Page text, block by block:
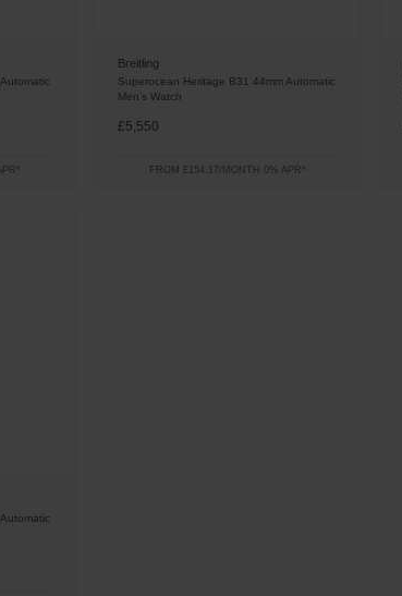
Breitling
Superocean Heritage B31 44mm Automatic
Men’s Watch
£5,550
FROM £154.17/MONTH 0% APR*